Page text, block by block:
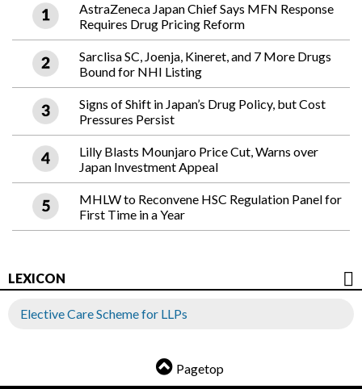
AstraZeneca Japan Chief Says MFN Response
Requires Drug Pricing Reform
Sarclisa SC, Joenja, Kineret, and 7 More Drugs
Bound for NHI Listing
Signs of Shift in Japan’s Drug Policy, but Cost
Pressures Persist
Lilly Blasts Mounjaro Price Cut, Warns over
Japan Investment Appeal
MHLW to Reconvene HSC Regulation Panel for
First Time in a Year
LEXICON
Elective Care Scheme for LLPs
Pagetop